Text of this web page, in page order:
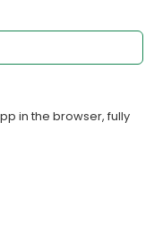
in the browser, fully